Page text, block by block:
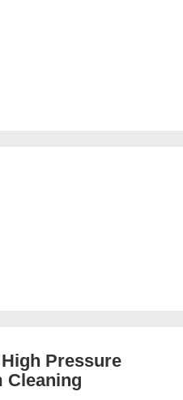
Pressure
Cleaning